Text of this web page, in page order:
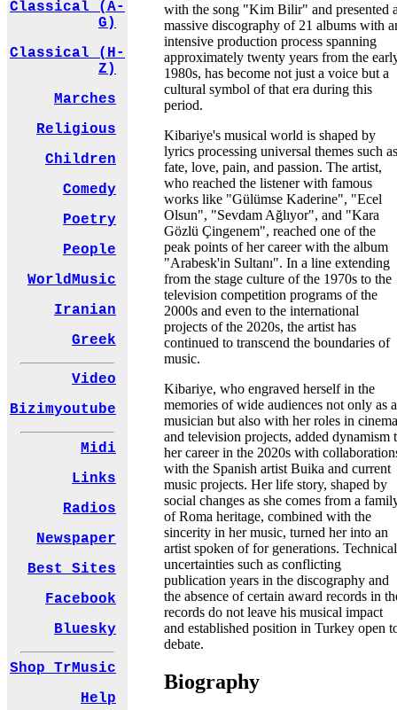
Classical (A-
G)
Classical (H-
Z)
Marches
Religious
Children
Comedy
Poetry
People
WorldMusic
Iranian
Greek
Video
Bizimyoutube
Midi
Links
Radios
Newspaper
Best Sites
Facebook
Bluesky
Shop TrMusic
Help
with the song "Kim Bilir" and presented
massive discography of 21 albums with
intensive production process spanning
approximately twenty years from the
1980s, has become not just a voice but a
cultural symbol of that era during this
period.
Kibariye's musical world is shaped by
lyrics processing universal themes such as
fate, love, pain, and passion. The artist,
who reached the listener with famous
works like "Gülümse Kaderine", "Ecel
Olsun", "Sevdam Ağlıyor", and "Kara
Gözlü Çingenem", reached one of the
peak points of her career with the album
"Arabesk'in Sultanı". In a line extending
from the stage culture of the 1970s to the
television competition programs of the
2000s and even to the international
projects of the 2020s, the artist has
continued to transcend the boundaries of
music.
Kibariye, who engraved herself in the
memories of wide audiences not only as a
musician but also with her roles in cinema
and television projects, added dynamism
her career in the 2020s with
with the Spanish artist Buika and current
music projects. Her life story, shaped by
social changes as she comes from a
of Roma heritage, combined with the
sincerity in her music, turned her into an
artist spoken of for generations. Technical
uncertainties such as conflicting
publication years in the discography and
the absence of certain award records in
records do not leave his musical impact
and established position in Turkey open
debate.
Biography